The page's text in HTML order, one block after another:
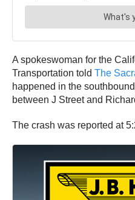
A spokeswoman for the
Transportation told The
happened in the
between J Street and
The crash was reported at